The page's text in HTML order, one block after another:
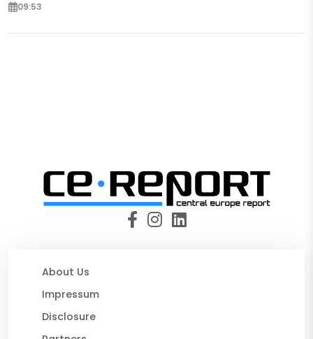
09:53
About Us
Impressum
Disclosure